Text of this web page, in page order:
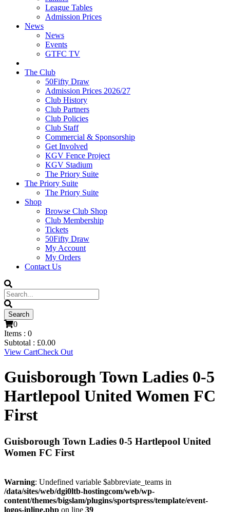
League Tables
Admission Prices
News
News
Events
GTFC TV
The Club
50Fifty Draw
Admission Prices 2026/27
Club History
Club Partners
Club Policies
Club Staff
Commercial & Sponsorship
Get Involved
KGV Fence Project
KGV Stadium
The Priory Suite
The Priory Suite
The Priory Suite
Shop
Browse Club Shop
Club Membership
Tickets
50Fifty Draw
My Account
My Orders
Contact Us
0
Items : 0
Subtotal : £0.00
View CartCheck Out
Guisborough Town Ladies 0-5
Hartlepool United Women FC
First
Guisborough Town Ladies 0-5 Hartlepool United
Women FC First
Warning: Undefined variable $abbreviate_teams in
/data/sites/web/dgi0ltb-hostingcom/web/wp-
content/themes/bigslam/plugins/sportspress/template/event-
logos-inline.php on line 39